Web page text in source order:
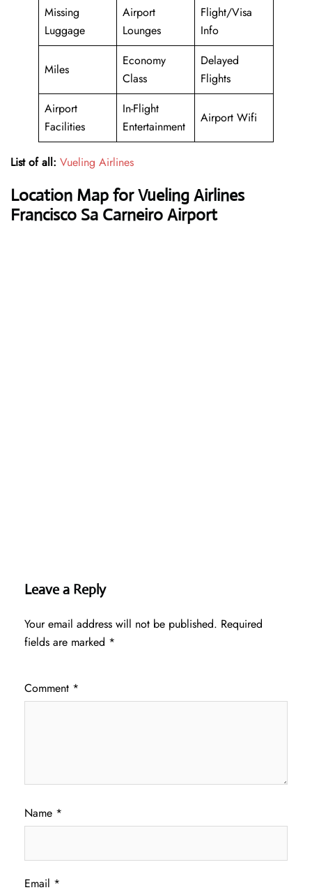
Missing
Luggage
Airport
Lounges
Flight/Visa
Info
Miles
Economy
Class
Delayed
Flights
Airport
Facilities
In-Flight
Entertainment
Airport Wifi
List of all: Vueling Airlines
Location Map for Vueling Airlines
Francisco Sa Carneiro Airport
Leave a Reply
Your email address will not be published. Required
fields are marked *
Comment *
Name *
Email *